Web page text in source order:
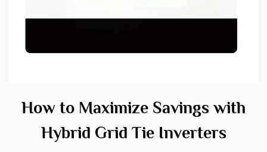
How to Maximize Savings with
Hybrid Grid Tie Inverters